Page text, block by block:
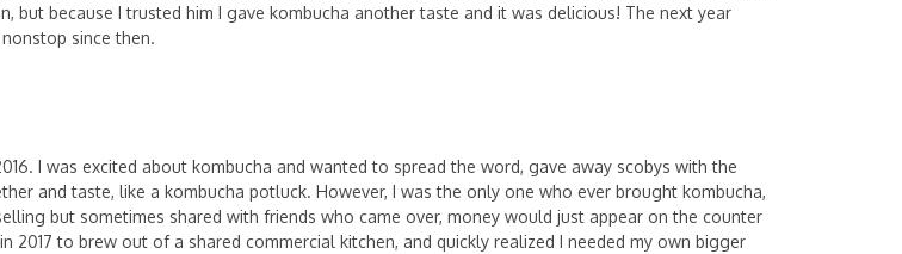
because I trusted him I gave kombucha another taste and it was delicious! The next year
since then.
I was excited about kombucha and wanted to spread the word, gave away scobys with the
and taste, like a kombucha potluck. However, I was the only one who ever brought kombucha,
but sometimes shared with friends who came over, money would just appear on the counter
to brew out of a shared commercial kitchen, and quickly realized I needed my own bigger